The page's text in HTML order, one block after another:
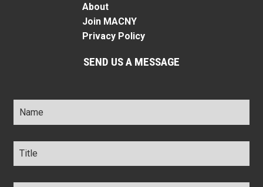
About
Join MACNY
Privacy Policy
SEND US A MESSAGE
Name *
Title *
Company